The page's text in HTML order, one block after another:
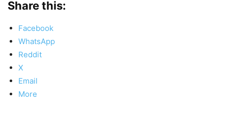
Share this:
Facebook
WhatsApp
Reddit
X
Email
More